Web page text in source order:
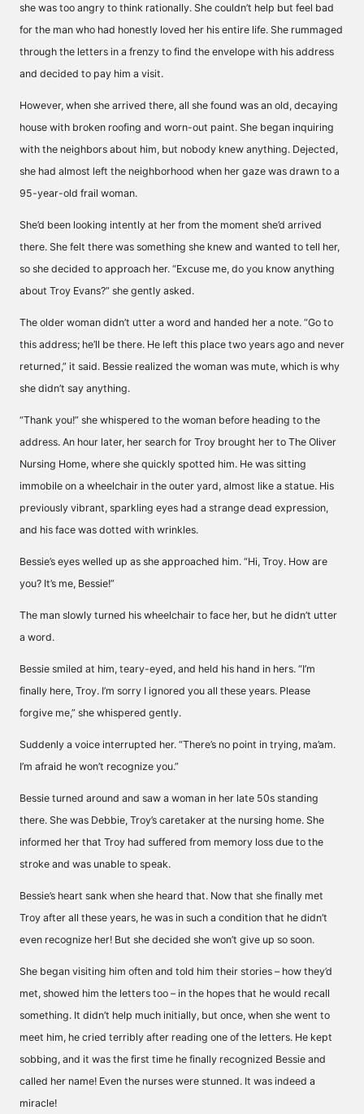
she was too angry to think rationally. She couldn’t help but feel bad
for the man who had honestly loved her his entire life. She rummaged
through the letters in a frenzy to find the envelope with his address
and decided to pay him a visit.
However, when she arrived there, all she found was an old, decaying
house with broken roofing and worn-out paint. She began inquiring
with the neighbors about him, but nobody knew anything. Dejected,
she had almost left the neighborhood when her gaze was drawn to a
95-year-old frail woman.
She’d been looking intently at her from the moment she’d arrived
there. She felt there was something she knew and wanted to tell her,
so she decided to approach her. “Excuse me, do you know anything
about Troy Evans?” she gently asked.
The older woman didn’t utter a word and handed her a note. “Go to
this address; he’ll be there. He left this place two years ago and never
returned,” it said. Bessie realized the woman was mute, which is why
she didn’t say anything.
“Thank you!” she whispered to the woman before heading to the
address. An hour later, her search for Troy brought her to The Oliver
Nursing Home, where she quickly spotted him. He was sitting
immobile on a wheelchair in the outer yard, almost like a statue. His
previously vibrant, sparkling eyes had a strange dead expression,
and his face was dotted with wrinkles.
Bessie’s eyes welled up as she approached him. “Hi, Troy. How are
you? It’s me, Bessie!”
The man slowly turned his wheelchair to face her, but he didn’t utter
a word.
Bessie smiled at him, teary-eyed, and held his hand in hers. “I’m
finally here, Troy. I’m sorry I ignored you all these years. Please
forgive me,” she whispered gently.
Suddenly a voice interrupted her. “There’s no point in trying, ma’am.
I’m afraid he won’t recognize you.”
Bessie turned around and saw a woman in her late 50s standing
there. She was Debbie, Troy’s caretaker at the nursing home. She
informed her that Troy had suffered from memory loss due to the
stroke and was unable to speak.
Bessie’s heart sank when she heard that. Now that she finally met
Troy after all these years, he was in such a condition that he didn’t
even recognize her! But she decided she won’t give up so soon.
She began visiting him often and told him their stories – how they’d
met, showed him the letters too – in the hopes that he would recall
something. It didn’t help much initially, but once, when she went to
meet him, he cried terribly after reading one of the letters. He kept
sobbing, and it was the first time he finally recognized Bessie and
called her name! Even the nurses were stunned. It was indeed a
miracle!